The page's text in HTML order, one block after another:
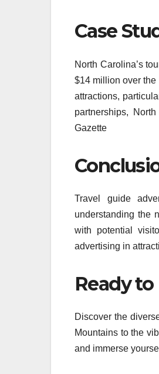
Case
North Carolina’s
$14 million over the
attractions,
partnerships,
Gazette
Travel guide
understanding the
with potential
advertising in
Ready
Discover the
Mountains to the
and immerse